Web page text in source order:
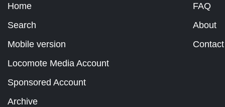
Home
Search
Mobile version
FAQ
About
Contact
Locomote Media Account
Sponsored Account
Archive